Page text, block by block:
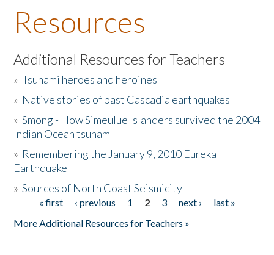
About the Book
Listen to the Book
Activities
The Story & Student Exchange
Donate
Resources
Additional Resources for Teachers
»Tsunami heroes and heroines
» Native stories of past Cascadia earthquakes
»Smong - How Simeulue Islanders survived the 2004
Indian Ocean tsunam
» Remembering the January 9, 2010 Eureka
Earthquake
»Sources of North Coast Seismicity
Pages« first ‹ previous 1 2 3 next ›
last »
More Additional Resources for Teachers »